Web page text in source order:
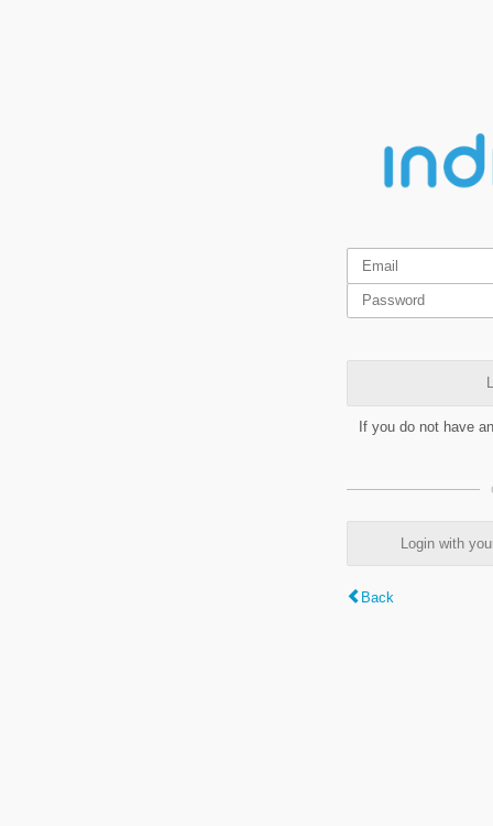
If you do not have
Login with
Back